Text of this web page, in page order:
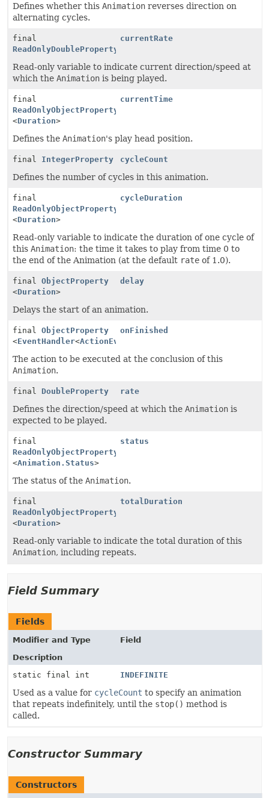
Defines whether this Animation reverses direction on
alternating cycles.
final
ReadOnlyDoubleProperty
currentRate
Read-only variable to indicate current direction/speed at
which the Animation is being played.
final
ReadOnlyObjectProperty
<Duration>
currentTime
Defines the Animation's play head position.
final IntegerProperty cycleCount
Defines the number of cycles in this animation.
final
ReadOnlyObjectProperty
<Duration>
cycleDuration
Read-only variable to indicate the duration of one cycle of
this Animation: the time it takes to play from time 0 to
the end of the Animation (at the default rate of 1.0).
final ObjectProperty
<Duration>
delay
Delays the start of an animation.
final ObjectProperty
<EventHandler<ActionEvent
onFinished
The action to be executed at the conclusion of this
Animation.
final DoubleProperty rate
Defines the direction/speed at which the Animation is
expected to be played.
final
ReadOnlyObjectProperty
<Animation.Status>
status
The status of the Animation.
final
ReadOnlyObjectProperty
<Duration>
totalDuration
Read-only variable to indicate the total duration of this
Animation, including repeats.
Field Summary
Fields
Modifier and Type
Field
Description
static final int
INDEFINITE
Used as a value for cycleCount to specify an animation
that repeats indefinitely, until the stop() method is
called.
Constructor Summary
Constructors